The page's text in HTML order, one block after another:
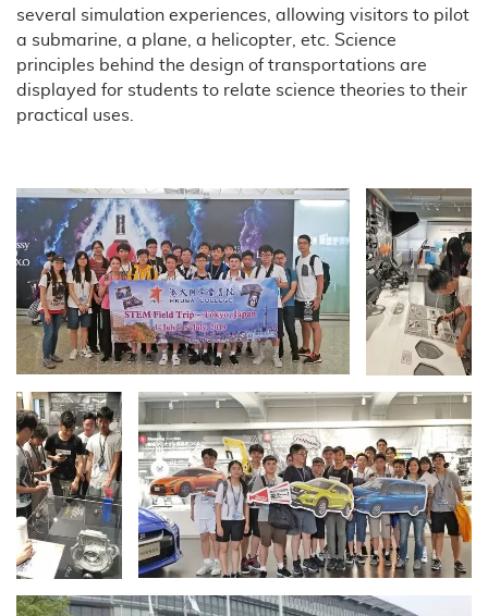
several simulation experiences, allowing visitors to pilot
a submarine, a plane, a helicopter, etc. Science
principles behind the design of transportations are
displayed for students to relate science theories to their
practical uses.